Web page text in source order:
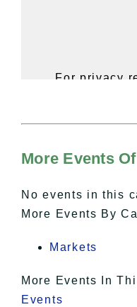
For privacy
More Events
No events in this
More Events By
Markets
More Events In
Events